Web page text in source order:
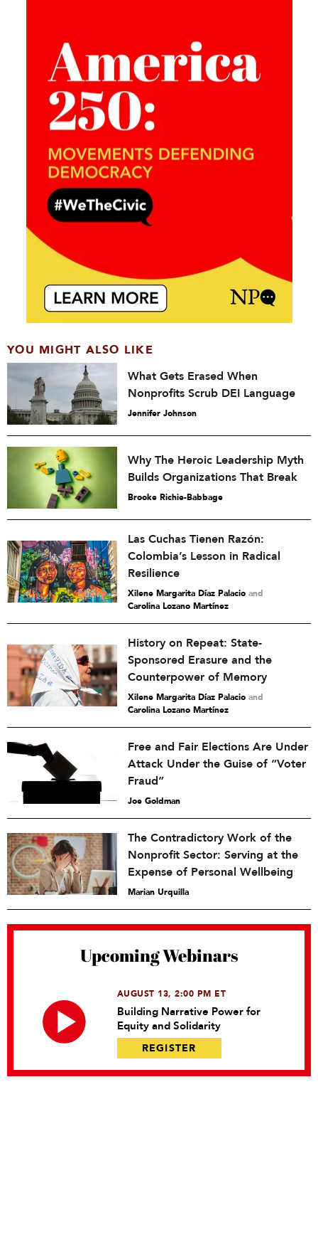
YOU MIGHT ALSO LIKE
What Gets Erased When
Nonprofits Scrub DEI Language
Jennifer Johnson
Why The Heroic Leadership Myth
Builds Organizations That Break
Brooke Richie-Babbage
Las Cuchas Tienen Razón:
Colombia’s Lesson in Radical
Resilience
Xilene Margarita Díaz Palacio and
Carolina Lozano Martínez
History on Repeat: State-
Sponsored Erasure and the
Counterpower of Memory
Xilene Margarita Díaz Palacio and
Carolina Lozano Martínez
Free and Fair Elections Are Under
Attack Under the Guise of “Voter
Fraud”
Joe Goldman
The Contradictory Work of the
Nonprofit Sector: Serving at the
Expense of Personal Wellbeing
Marian Urquilla
Upcoming Webinars
AUGUST 13, 2:00 PM ET
Building Narrative Power for
Equity and Solidarity
REGISTER